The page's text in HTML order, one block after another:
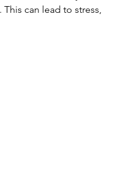
can lead to stress,